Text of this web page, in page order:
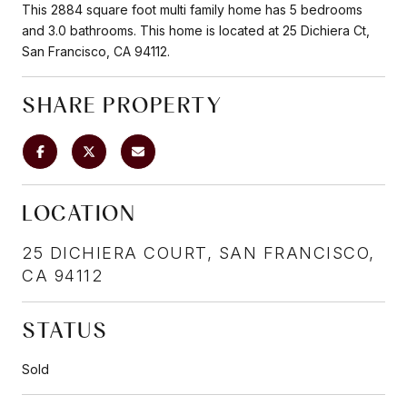
This 2884 square foot multi family home has 5 bedrooms
and 3.0 bathrooms. This home is located at 25 Dichiera Ct,
San Francisco, CA 94112.
SHARE PROPERTY
LOCATION
25 DICHIERA COURT, SAN FRANCISCO,
CA 94112
STATUS
Sold